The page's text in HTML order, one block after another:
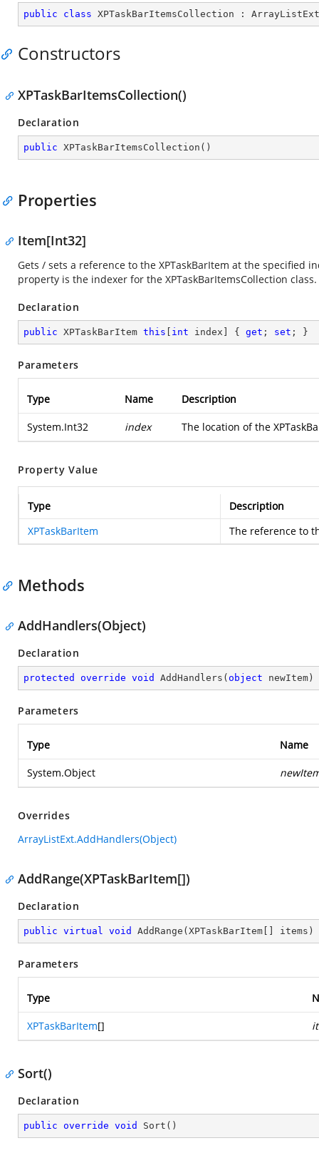
public class XPTaskBarItemsCollection : ArrayListExt
Constructors
XPTaskBarItemsCollection()
Declaration
public XPTaskBarItemsCollection ( )
Properties
Item[Int32]
Gets / sets a reference to the XPTaskBarItem at the specified
property is the indexer for the XPTaskBarItemsCollection class.
Declaration
public XPTaskBarItem this int index] { get ; set ; }
Parameters
Type Name Description
System.Int32 index The location of the
Property Value
Type
Description
XPTaskBarItem
The reference to
Methods
AddHandlers(Object)
Declaration
protected override void AddHandlers ( object newItem )
Parameters
Type Name
System.Object
Overrides
ArrayListExt.AddHandlers(Object)
AddRange(XPTaskBarItem[])
Declaration
public virtual void AddRange ( XPTaskBarItem[] items )
Parameters
Type
XPTaskBarItem[]
Sort()
Declaration
public override void Sort ( )